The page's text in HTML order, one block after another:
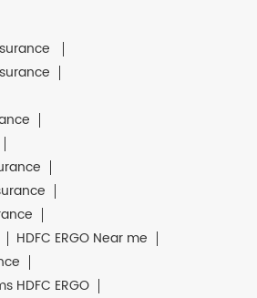
HDFC ERGO Near me
HDFC ERGO